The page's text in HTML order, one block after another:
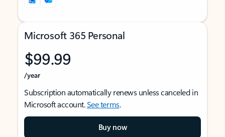
Microsoft 365 Personal
$99.99
/year
Subscription automatically renews unless canceled in
Microsoft account.See terms.
Buy now